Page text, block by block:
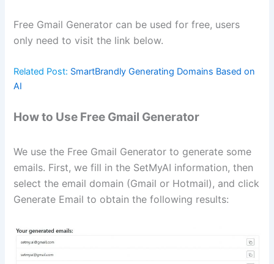
Free Gmail Generator can be used for free, users
only need to visit the link below.
Related Post: SmartBrandly Generating Domains Based on
AI
How to Use Free Gmail Generator
We use the Free Gmail Generator to generate some
emails. First, we fill in the SetMyAI information, then
select the email domain (Gmail or Hotmail), and click
Generate Email to obtain the following results: